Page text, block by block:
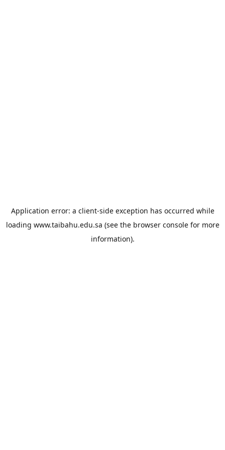
Application error: a client-side exception has occurred while
loading www.taibahu.edu.sa (see the browser consolefor more
information).